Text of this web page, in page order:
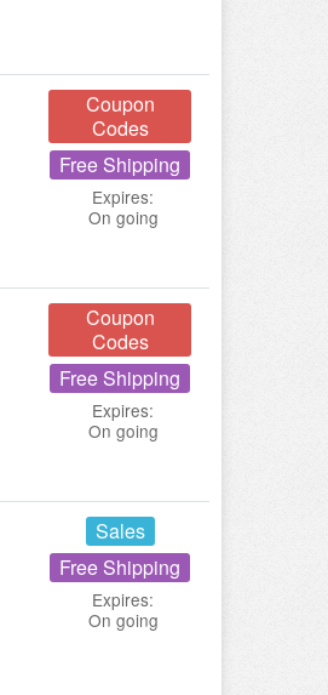
Coupon
Codes
Free Shipping
Expires:
On going
Coupon
Codes
Free Shipping
Expires:
On going
Sales
Free Shipping
Expires:
On going